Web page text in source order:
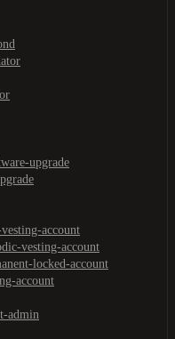
upgrade
account
vesting-account
locked-account
account
admin